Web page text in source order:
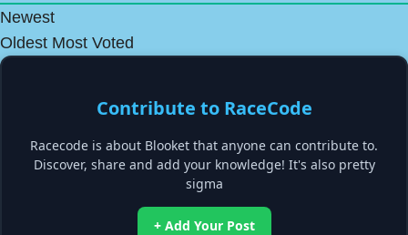
Newest
Oldest Most Voted
Contribute to RaceCode
Racecode is about Blooket that anyone can contribute to.
Discover, share and add your knowledge! It's also pretty
sigma
+ Add Your Post